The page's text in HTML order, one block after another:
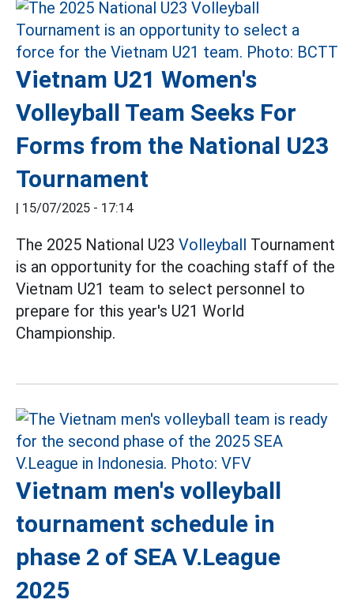
Vietnam U21 Women's
Volleyball Team Seeks For
Forms from the National U23
Tournament
| 15/07/2025 - 17:14
The 2025 National U23 Volleyball Tournament
is an opportunity for the coaching staff of the
Vietnam U21 team to select personnel to
prepare for this year's U21 World
Championship.
Vietnam men's volleyball
tournament schedule in
phase 2 of SEA V.League
2025